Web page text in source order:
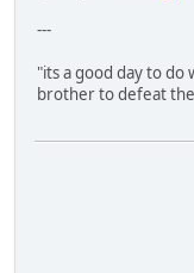
---
"its a good day to do
brother to defeat